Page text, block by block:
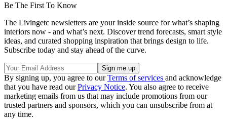
Be The First To Know
The Livingetc newsletters are your inside source for what’s shaping
interiors now - and what’s next. Discover trend forecasts, smart style
ideas, and curated shopping inspiration that brings design to life.
Subscribe today and stay ahead of the curve.
By signing up, you agree to ourTerms of services and acknowledge
that you have read ourPrivacy Notice. You also agree to receive
marketing emails from us that may include promotions from our
trusted partners and sponsors, which you can unsubscribe from at
any time.